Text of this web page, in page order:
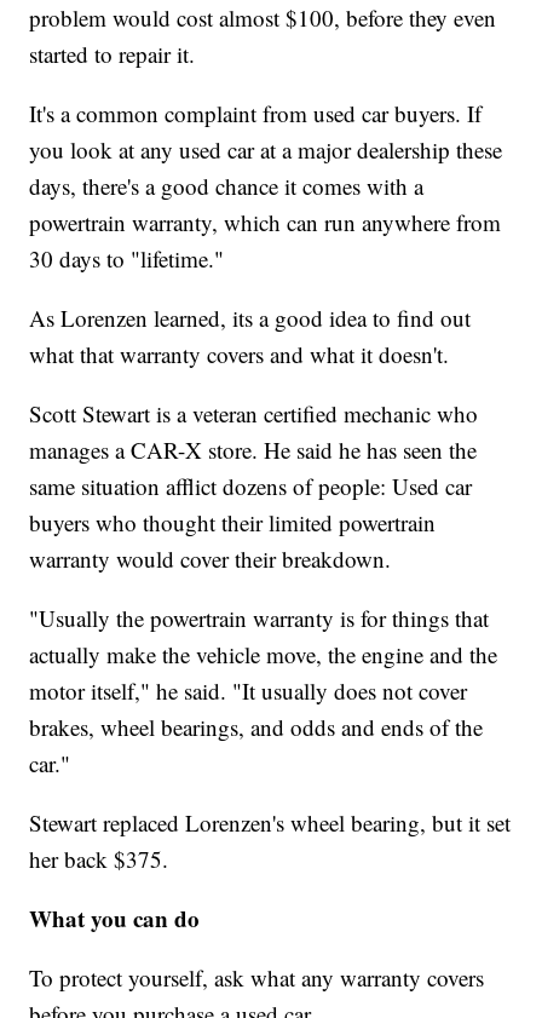
problem would cost almost $100, before they even
started to repair it.
It's a common complaint from used car buyers. If
you look at any used car at a major dealership these
days, there's a good chance it comes with a
powertrain warranty, which can run anywhere from
30 days to "lifetime."
As Lorenzen learned, its a good idea to find out
what that warranty covers and what it doesn't.
Scott Stewart is a veteran certified mechanic who
manages a CAR-X store. He said he has seen the
same situation afflict dozens of people: Used car
buyers who thought their limited powertrain
warranty would cover their breakdown.
"Usually the powertrain warranty is for things that
actually make the vehicle move, the engine and the
motor itself," he said. "It usually does not cover
brakes, wheel bearings, and odds and ends of the
car."
Stewart replaced Lorenzen's wheel bearing, but it set
her back $375.
What you can do
To protect yourself, ask what any warranty covers